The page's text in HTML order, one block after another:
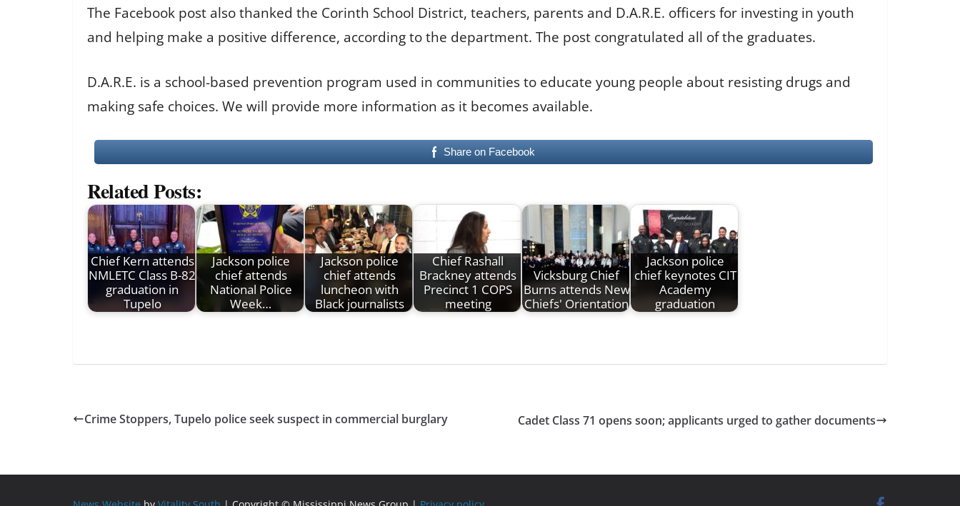
The Facebook post also thanked the Corinth School District, teachers, parents and D.A.R.E. officers for investing in youth
and helping make a positive difference, according to the department. The post congratulated all of the graduates.
D.A.R.E. is a school-based prevention program used in communities to educate young people about resisting drugs and
making safe choices. We will provide more information as it becomes available.
Share on Facebook
Related Posts:
Chief Kern attends
NMLETC Class B-82
graduation in
Tupelo
Jackson police
chief attends
National Police
Week…
Jackson police
chief attends
luncheon with
Black journalists
Chief Rashall
Brackney attends
Precinct 1 COPS
meeting
Vicksburg Chief
Burns attends New
Chiefs' Orientation
Jackson police
chief keynotes CIT
Academy
graduation
Crime Stoppers, Tupelo police seek suspect in commercial burglary Cadet Class 71 opens soon; applicants urged to gather documents